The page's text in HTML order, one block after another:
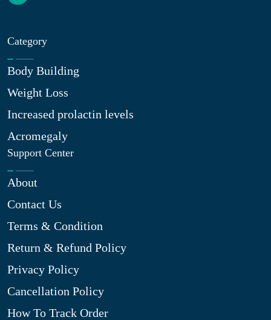
Category
Body Building
Weight Loss
Increased prolactin levels
Acromegaly
Support Center
About
Contact Us
Terms & Condition
Return & Refund Policy
Privacy Policy
Cancellation Policy
How To Track Order